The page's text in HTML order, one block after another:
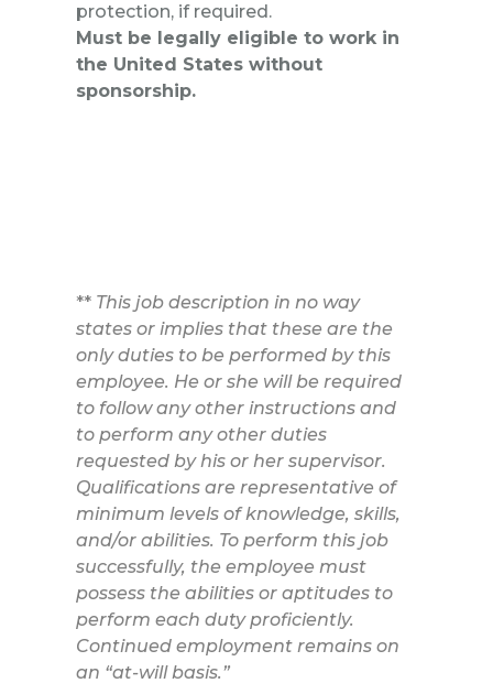
protection, if required.
Must be legally eligible to work in
the United States without
sponsorship.
** This job description in no way
states or implies that these are the
only duties to be performed by this
employee. He or she will be required
to follow any other instructions and
to perform any other duties
requested by his or her supervisor.
Qualifications are representative of
minimum levels of knowledge, skills,
and/or abilities. To perform this job
successfully, the employee must
possess the abilities or aptitudes to
perform each duty proficiently.
Continued employment remains on
an “at-will basis.”